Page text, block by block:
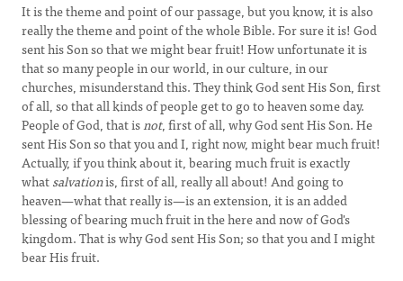
It is the theme and point of our passage, but you know, it is also
really the theme and point of the whole Bible. For sure it is! God
sent his Son so that we might bear fruit! How unfortunate it is
that so many people in our world, in our culture, in our
churches, misunderstand this. They think God sent His Son, first
of all, so that all kinds of people get to go to heaven some day.
People of God, that isnot, first of all, why God sent His Son. He
sent His Son so that you and I, right now, might bear much fruit!
Actually, if you think about it, bearing much fruit is exactly
whatsalvationis, first of all, really all about! And going to
heaven—what that really is—is an extension, it is an added
blessing of bearing much fruit in the here and now of God's
kingdom. That is why God sent His Son; so that you and I might
bear His fruit.